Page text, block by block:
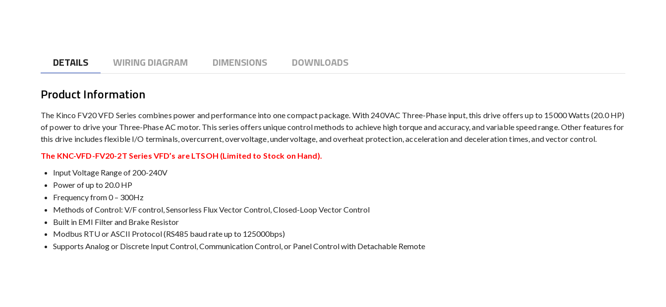
imagesDETAILS WIRING DIAGRAM DIMENSIONS DOWNLOADS
Product Information
The Kinco FV20 VFD Series combines power and performance into one compact package. With 240VAC Three-Phase input, this drive offers up to 15000 Watts (20.0 HP)
of power to drive your Three-Phase AC motor. This series offers unique control methods to achieve high torque and accuracy, and variable speed range. Other features for
this drive includes flexible I/O terminals, overcurrent, overvoltage, undervoltage, and overheat protection, acceleration and deceleration times, and vector control.
The KNC-VFD-FV20-2T Series VFD’s are LTSOH (Limited to Stock on Hand).
Input Voltage Range of 200-240V
Power of up to 20.0 HP
Frequency from 0 – 300Hz
Methods of Control: V/F control, Sensorless Flux Vector Control, Closed-Loop Vector Control
Built in EMI Filter and Brake Resistor
Modbus RTU or ASCII Protocol (RS485 baud rate up to 125000bps)
Supports Analog or Discrete Input Control, Communication Control, or Panel Control with Detachable Remote